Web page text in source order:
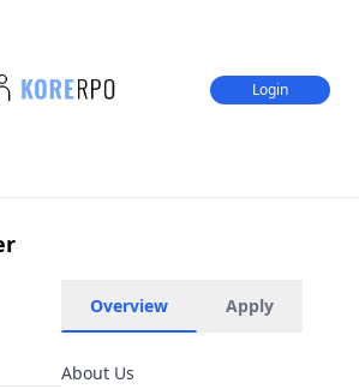
Login
Overview Apply
About Us